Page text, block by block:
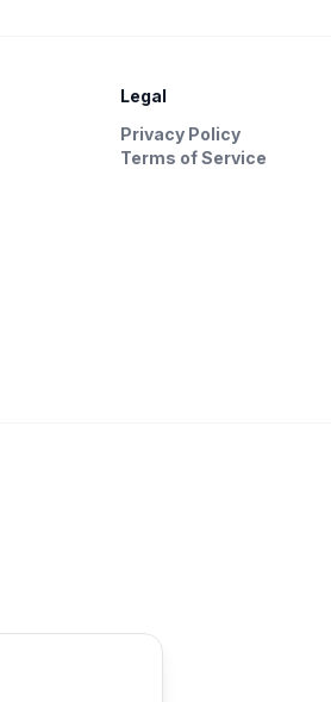
Legal
Privacy Policy
Terms of Service